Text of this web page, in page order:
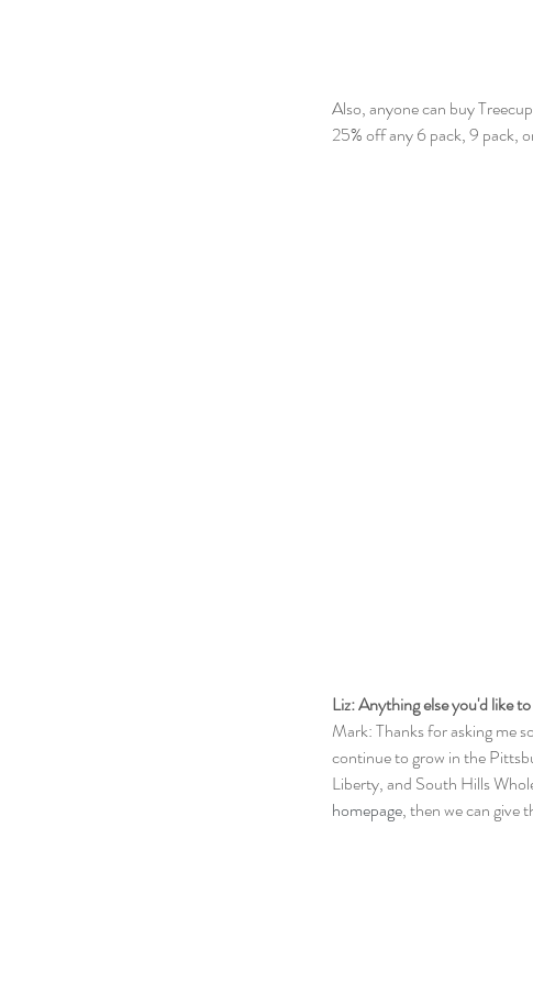
Also, anyone can buy
25% off any 6 pack, 9 pack,
Liz: Anything else you'd like
Mark: Thanks for asking me
continue to grow in the
Liberty, and South Hills
homepage, then we can give